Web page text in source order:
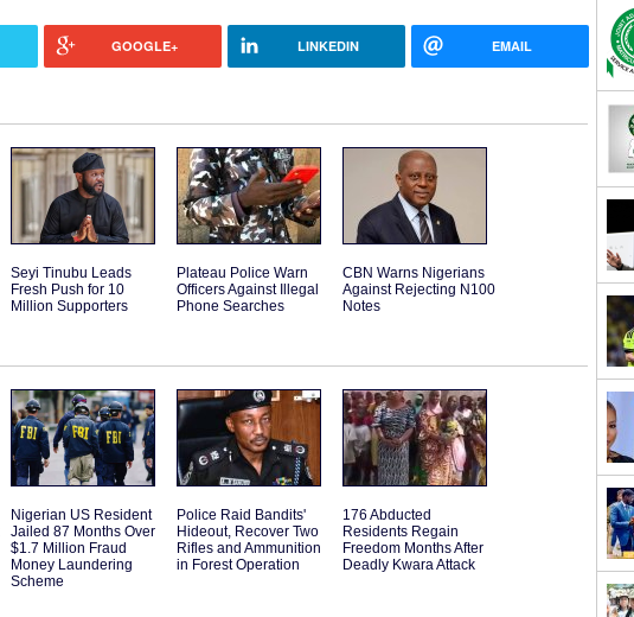
GOOGLE+ LINKEDIN EMAIL
Seyi Tinubu Leads
Fresh Push for 10
Million Supporters
Plateau Police Warn
Officers Against Illegal
Phone Searches
CBN Warns Nigerians
Against Rejecting N100
Notes
Nigerian US Resident
Jailed 87 Months Over
$1.7 Million Fraud
Money Laundering
Scheme
Police Raid Bandits'
Hideout, Recover Two
Rifles and Ammunition
in Forest Operation
176 Abducted
Residents Regain
Freedom Months After
Deadly Kwara Attack